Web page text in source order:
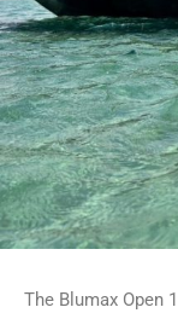
The Blumax Open